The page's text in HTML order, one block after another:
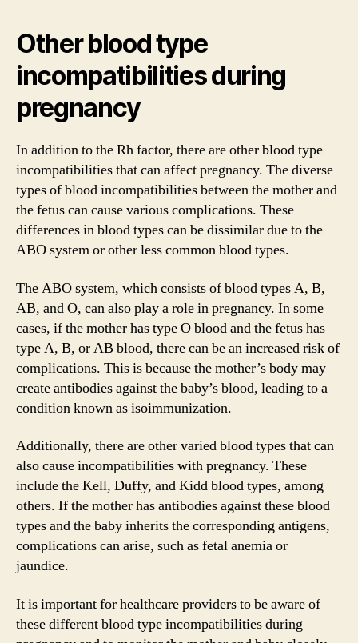
Other blood type
incompatibilities during
pregnancy
In addition to the Rh factor, there are other blood type
incompatibilities that can affect pregnancy. The diverse
types of blood incompatibilities between the mother and
the fetus can cause various complications. These
differences in blood types can be dissimilar due to the
ABO system or other less common blood types.
The ABO system, which consists of blood types A, B,
AB, and O, can also play a role in pregnancy. In some
cases, if the mother has type O blood and the fetus has
type A, B, or AB blood, there can be an increased risk of
complications. This is because the mother’s body may
create antibodies against the baby’s blood, leading to a
condition known as isoimmunization.
Additionally, there are other varied blood types that can
also cause incompatibilities with pregnancy. These
include the Kell, Duffy, and Kidd blood types, among
others. If the mother has antibodies against these blood
types and the baby inherits the corresponding antigens,
complications can arise, such as fetal anemia or
jaundice.
It is important for healthcare providers to be aware of
these different blood type incompatibilities during